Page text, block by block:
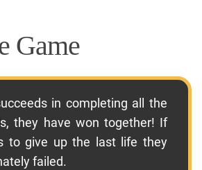
Game
in completing all the
they have won together! If
to give up the last life they
failed.